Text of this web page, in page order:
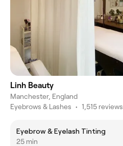
Linh Beauty
Manchester, England
Eyebrows & Lashes • 1,515 reviews
Eyebrow & Eyelash Tinting
25 min